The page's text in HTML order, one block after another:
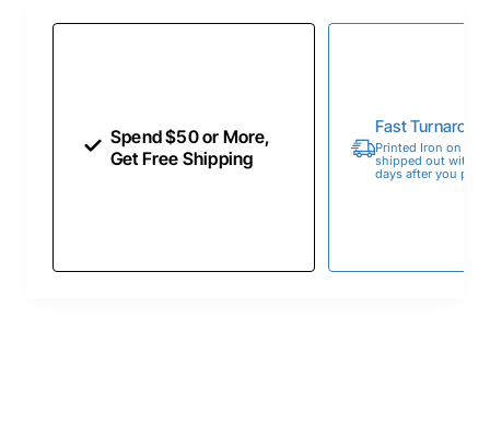
Spend $50 or More,
Get Free Shipping
Fast
Printed Iron on
shipped out within
days after you